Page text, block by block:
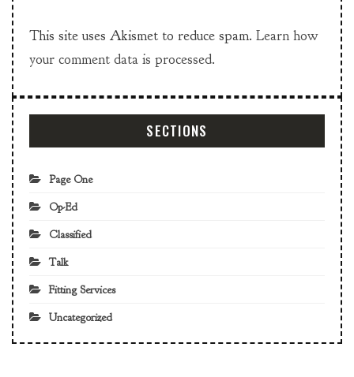
This site uses Akismet to reduce spam. Learn how
your comment data is processed.
SECTIONS
Page One
Op-Ed
Classified
Talk
Fitting Services
Uncategorized